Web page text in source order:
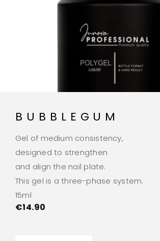
BUBBLEGUM
Gel of medium consistency,
designed to strengthen
and align the nail plate.
This gel is a three-phase system.
15ml
€14.90